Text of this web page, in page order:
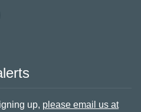
up, please email us at